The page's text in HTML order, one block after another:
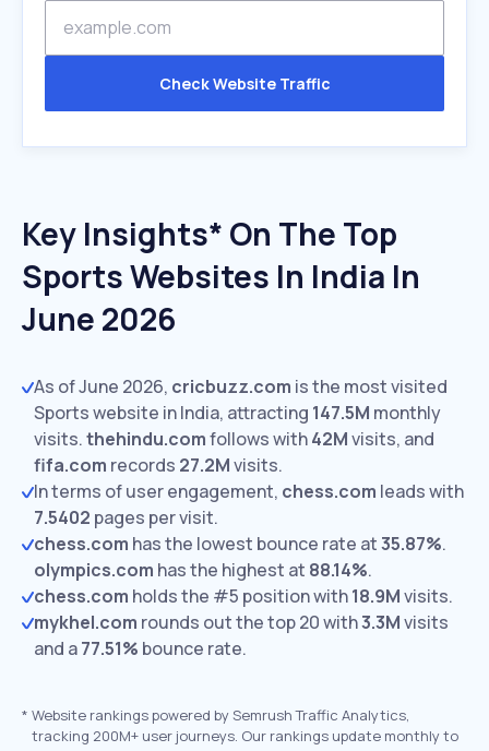
Check Website Traffic
Key Insights* On The Top
Sports Websites In India In
June 2026
As of June 2026, cricbuzz.com is the most visited
Sports website in India, attracting 147.5M monthly
visits.thehindu.comfollows with42Mvisits, and
fifa.com records 27.2Mvisits.
In terms of user engagement, chess.com leads with
7.5402 pages per visit.
chess.com has the lowest bounce rate at35.87%.
olympics.com has the highest at 88.14%.
chess.com holds the #5 position with18.9Mvisits.
mykhel.com rounds out the top 20 with3.3Mvisits
and a77.51% bounce rate.
* Website rankings powered by Semrush Traffic Analytics,
tracking 200M+ user journeys. Our rankings update monthly to